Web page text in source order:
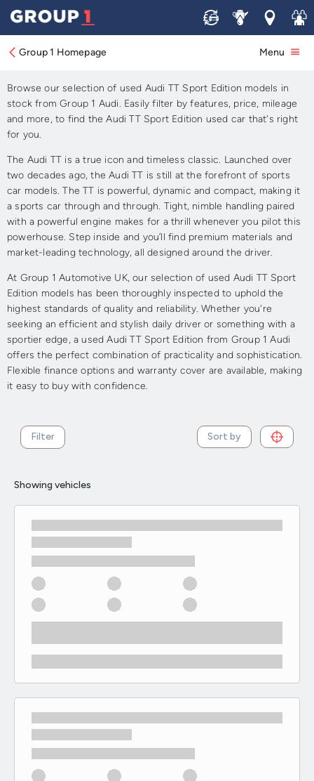
Sell ServiceLocations
Join
Group 1 Homepage Menu
Approved Used Audi TT
Sport Edition for Sale.
Browse our selection of used Audi TT Sport Edition models in
stock from Group 1 Audi. Easily filter by features, price, mileage
and more, to find the Audi TT Sport Edition used car that's right
for you.
The Audi TT is a true icon and timeless classic. Launched over
two decades ago, the Audi TT is still at the forefront of sports
car models. The TT is powerful, dynamic and compact, making it
a sports car through and through. Tight, nimble handling paired
with a powerful engine makes for a thrill whenever you pilot this
powerhouse. Step inside and you’ll find premium materials and
market-leading technology, all designed around the driver.
At Group 1 Automotive UK, our selection of used Audi TT Sport
Edition models has been thoroughly inspected to uphold the
highest standards of quality and reliability. Whether you're
seeking an efficient and stylish daily driver or something with a
sportier edge, a used Audi TT Sport Edition from Group 1 Audi
offers the perfect combination of practicality and sophistication.
Flexible finance options and warranty cover are available, making
it easy to buy with confidence.